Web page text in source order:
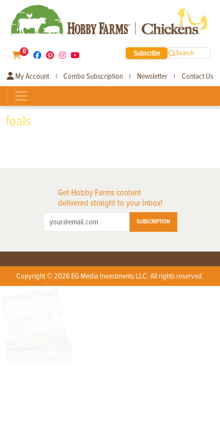
0 Subscribe Search
My Account | Combo Subscription | Newsletter | Contact Us
foals
Get Hobby Farms content
delivered straight to your inbox!
SUBSCRIPTION
Copyright © 2026 EG Media Investments LLC. All rights reserved.
X